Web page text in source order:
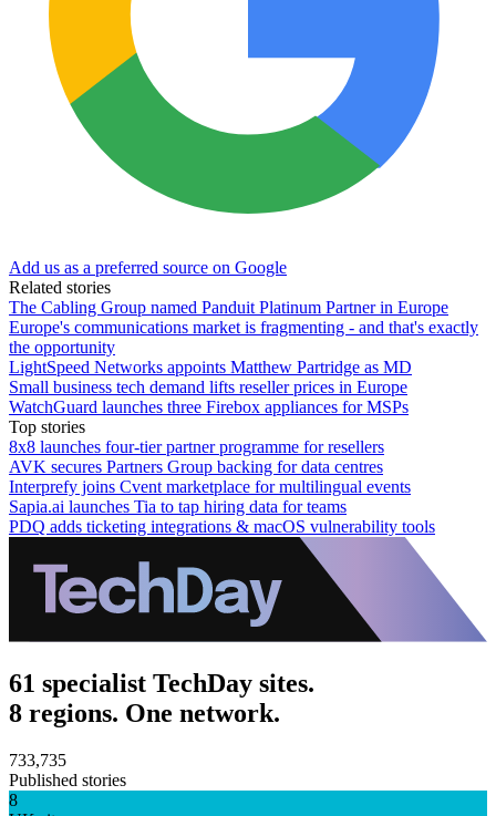
Add us as a preferred source on Google
Related stories
The Cabling Group named Panduit Platinum Partner in Europe
Europe's communications market is fragmenting - and that's exactly
the opportunity
LightSpeed Networks appoints Matthew Partridge as MD
Small business tech demand lifts reseller prices in Europe
WatchGuard launches three Firebox appliances for MSPs
Top stories
8x8 launches four-tier partner programme for resellers
AVK secures Partners Group backing for data centres
Interprefy joins Cvent marketplace for multilingual events
Sapia.ai launches Tia to tap hiring data for teams
PDQ adds ticketing integrations & macOS vulnerability tools
61 specialist TechDay sites.
8 regions. One network.
733,735
Published stories
8